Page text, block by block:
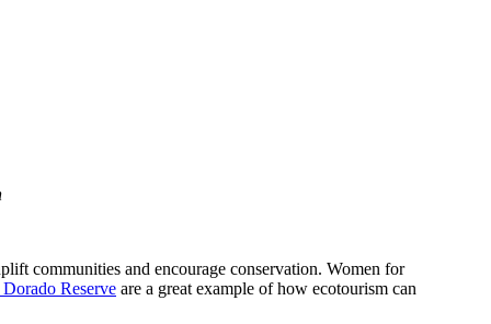
communities and encourage conservation. Women for
Reserve are a great example of how ecotourism can